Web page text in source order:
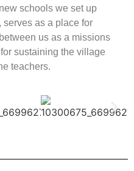
schools we set up
serves as a place for
us as a missions
sustaining the village
teachers.